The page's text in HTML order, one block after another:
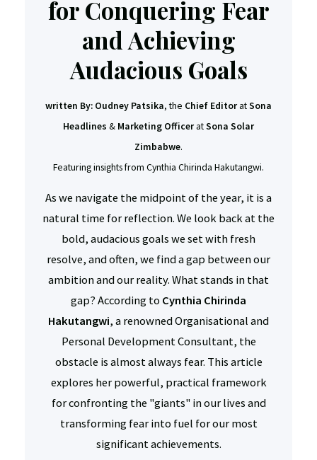
for Conquering Fear
and Achieving
Audacious Goals
written By: Oudney Patsika, the Chief EditoratSona
Headlines & Marketing OfficeratSona Solar
Zimbabwe.
Featuring insights from Cynthia Chirinda Hakutangwi.
As we navigate the midpoint of the year, it is a
natural time for reflection. We look back at the
bold, audacious goals we set with fresh
resolve, and often, we find a gap between our
ambition and our reality. What stands in that
gap? According to Cynthia Chirinda
Hakutangwi, a renowned Organisational and
Personal Development Consultant, the
obstacle is almost always fear. This article
explores her powerful, practical framework
for confronting the "giants" in our lives and
transforming fear into fuel for our most
significant achievements.